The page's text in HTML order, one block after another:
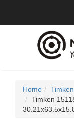
Home
Timken